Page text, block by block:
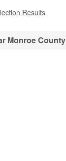
Results
Monroe County